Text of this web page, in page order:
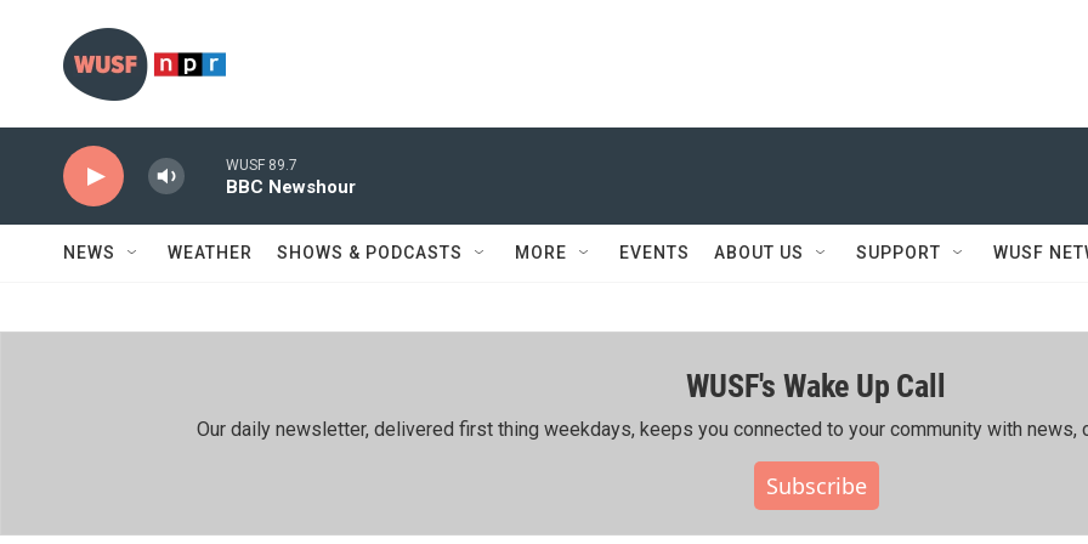
WUSF 89.7
BBC Newshour
NEWS WEATHER SHOWS & PODCASTS MORE EVENTS ABOUT US SUPPORT WUSF
WUSF's Wake Up Call
Our daily newsletter, delivered first thing weekdays, keeps you connected to your community with news,
Subscribe